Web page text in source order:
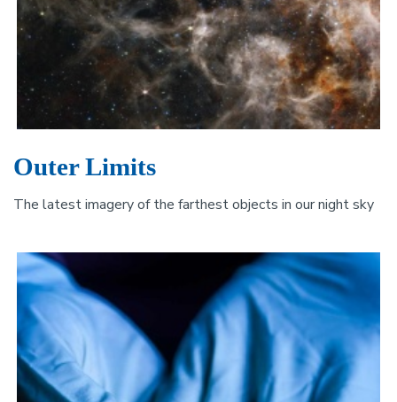
Outer Limits
The latest imagery of the farthest objects in our night sky